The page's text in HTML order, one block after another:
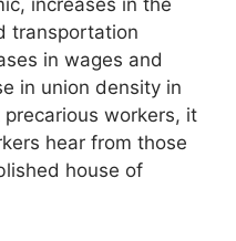
increases in the
transportation
in wages and
in union density in
workers, it
hear from those
house of